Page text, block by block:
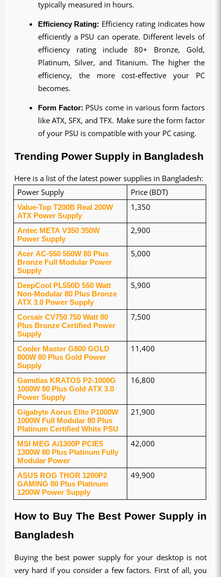
typically measured in hours.
Efficiency Rating: Efficiency rating indicates how
efficiently a PSU can operate. Different levels of
efficiency rating include 80+ Bronze, Gold,
Platinum, Silver, and Titanium. The higher the
efficiency, the more cost-effective your PC
becomes.
Form Factor: PSUs come in various form factors
like ATX, SFX, and TFX. Make sure the form factor
of your PSU is compatible with your PC casing.
Trending Power Supply in Bangladesh
Here is a list of the latest power supplies in Bangladesh:
Power Supply
Price (BDT)
Value-Top T200B Real 200W
ATX Power Supply
1,350
Antec META V350 350W
Power Supply
2,900
Acer AC-550 550W 80 Plus
Bronze Full Modular Power
Supply
5,000
DeepCool PL550D 550 Watt
Non-Modular 80 Plus Bronze
ATX 3.0 Power Supply
5,900
Corsair CV750 750 Watt 80
Plus Bronze Certified Power
Supply
7,500
Cooler Master G800 GOLD
800W 80 Plus Gold Power
Supply
11,400
Gamdias KRATOS P2-1000G
1000W 80 Plus Gold ATX 3.0
Power Supply
16,800
Gigabyte Aorus Elite P1000W
1000W Full Modular 80 Plus
Platinum Certified White PSU
21,900
MSI MEG Ai1300P PCIE5
1300W 80 Plus Platinum Fully
Modular Power
42,000
ASUS ROG THOR 1200P2
GAMING 80 Plus Platinum
1200W Power Supply
49,900
How to Buy The Best Power Supply in
Bangladesh
Buying the best power supply for your desktop is not
very hard if you consider a few factors. First of all, you